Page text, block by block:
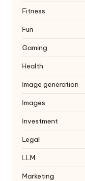
Fitness
Fun
Gaming
Health
Image generation
Images
Investment
Legal
LLM
Marketing